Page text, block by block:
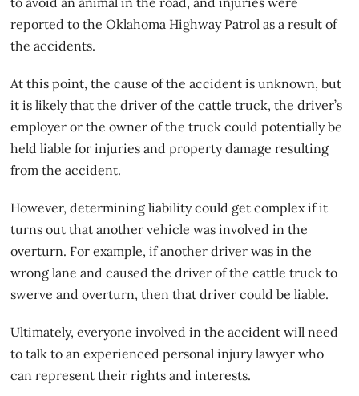
reported to the Oklahoma Highway Patrol as a result of
the accidents.
At this point, the cause of the accident is unknown, but
it is likely that the driver of the cattle truck, the driver’s
employer or the owner of the truck could potentially be
held liable for injuries and property damage resulting
from the accident.
However, determining liability could get complex if it
turns out that another vehicle was involved in the
overturn. For example, if another driver was in the
wrong lane and caused the driver of the cattle truck to
swerve and overturn, then that driver could be liable.
Ultimately, everyone involved in the accident will need
to talk to an experienced personal injury lawyer who
can represent their rights and interests.